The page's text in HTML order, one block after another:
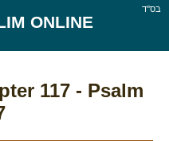
בס''ד
ONLINE
117 - Psalm